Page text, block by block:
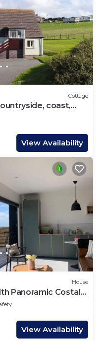
Cottage
coast,
View Availability
House
Panoramic Costal
View Availability